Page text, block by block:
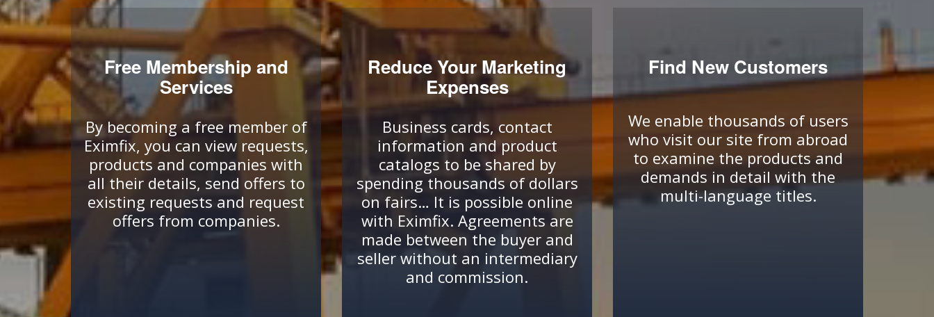
Free Membership and
Services
By becoming a free member of
Eximfix, you can view requests,
products and companies with
all their details, send offers to
existing requests and request
offers from companies.
Reduce Your Marketing
Expenses
Business cards, contact
information and product
catalogs to be shared by
spending thousands of dollars
on fairs… It is possible online
with Eximfix. Agreements are
made between the buyer and
seller without an intermediary
and commission.
Find New Customers
We enable thousands of users
who visit our site from abroad
to examine the products and
demands in detail with the
multi-language titles.